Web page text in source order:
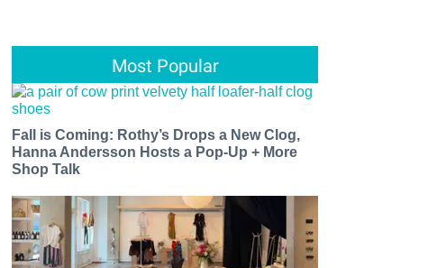
Most Popular
Fall is Coming: Rothy’s Drops a New Clog,
Hanna Andersson Hosts a Pop-Up + More
Shop Talk